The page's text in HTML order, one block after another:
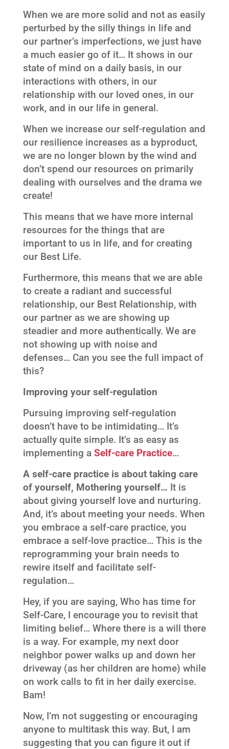
When we are more solid and not as easily
perturbed by the silly things in life and
our partner’s imperfections, we just have
a much easier go of it… It shows in our
state of mind on a daily basis, in our
interactions with others, in our
relationship with our loved ones, in our
work, and in our life in general.
When we increase our self-regulation and
our resilience increases as a byproduct,
we are no longer blown by the wind and
don’t spend our resources on primarily
dealing with ourselves and the drama we
create!
This means that we have more internal
resources for the things that are
important to us in life, and for creating
our Best Life.
Furthermore, this means that we are able
to create a radiant and successful
relationship, our Best Relationship, with
our partner as we are showing up
steadier and more authentically. We are
not showing up with noise and
defenses… Can you see the full impact of
this?
Improving your self-regulation
Pursuing improving self-regulation
doesn’t have to be intimidating… It’s
actually quite simple. It’s as easy as
implementing a Self-care Practice…
A self-care practice is about taking care
of yourself, Mothering yourself… It is
about giving yourself love and nurturing.
And, it’s about meeting your needs. When
you embrace a self-care practice, you
embrace a self-love practice… This is the
reprogramming your brain needs to
rewire itself and facilitate self-
regulation…
Hey, if you are saying, Who has time for
Self-Care, I encourage you to revisit that
limiting belief… Where there is a will there
is a way. For example, my next door
neighbor power walks up and down her
driveway (as her children are home) while
on work calls to fit in her daily exercise.
Bam!
Now, I’m not suggesting or encouraging
anyone to multitask this way. But, I am
suggesting that you can figure it out if